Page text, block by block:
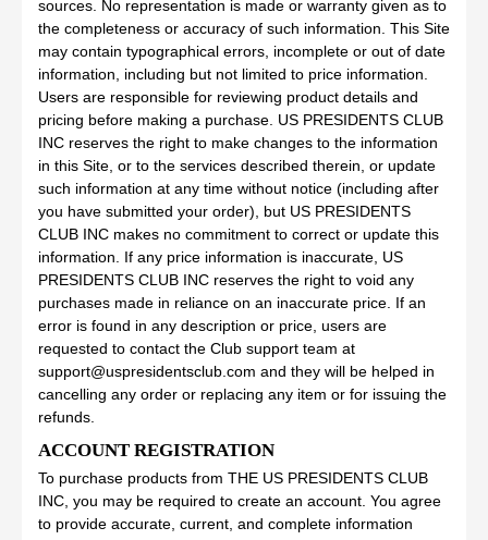
sources. No representation is made or warranty given as to
the completeness or accuracy of such information. This Site
may contain typographical errors, incomplete or out of date
information, including but not limited to price information.
Users are responsible for reviewing product details and
pricing before making a purchase. US PRESIDENTS CLUB
INC reserves the right to make changes to the information
in this Site, or to the services described therein, or update
such information at any time without notice (including after
you have submitted your order), but US PRESIDENTS
CLUB INC makes no commitment to correct or update this
information. If any price information is inaccurate, US
PRESIDENTS CLUB INC reserves the right to void any
purchases made in reliance on an inaccurate price. If an
error is found in any description or price, users are
requested to contact the Club support team at
support@uspresidentsclub.com and they will be helped in
cancelling any order or replacing any item or for issuing the
refunds.
ACCOUNT REGISTRATION
To purchase products from THE US PRESIDENTS CLUB
INC, you may be required to create an account. You agree
to provide accurate, current, and complete information